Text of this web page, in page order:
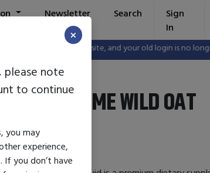
setup a new website, and your old login is no longer
Newsletter Search
Sign
In
ENZYME WILD OAT
×
please note
to continue
you may
experience,
If you don’t have